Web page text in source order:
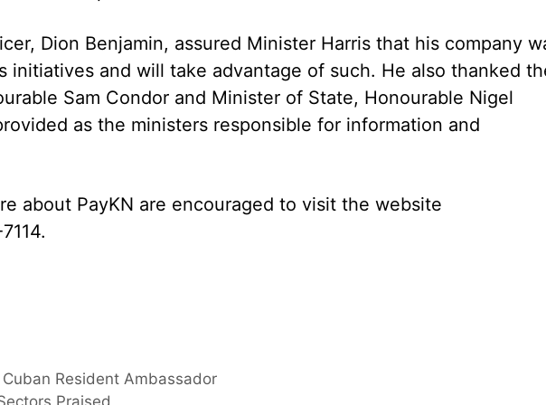
Dion Benjamin, assured Minister Harris that his company
initiatives and will take advantage of such. He also thanked
Sam Condor and Minister of State, Honourable Nigel
as the ministers responsible for information and
about PayKN are encouraged to visit the website
Resident Ambassador